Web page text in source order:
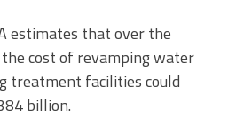
estimates that over the
cost of revamping water
treatment facilities could
billion.